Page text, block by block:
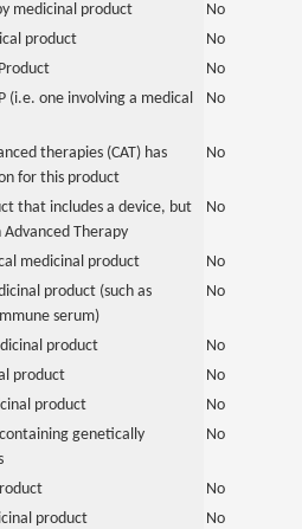
medicinal product
No
product
No
No
(i.e. one involving a medical
No
therapies (CAT) has
for this product
No
that includes a device, but
Therapy
No
medicinal product
No
product (such as
serum)
No
product
No
product
No
product
No
genetically
No
No
product
No